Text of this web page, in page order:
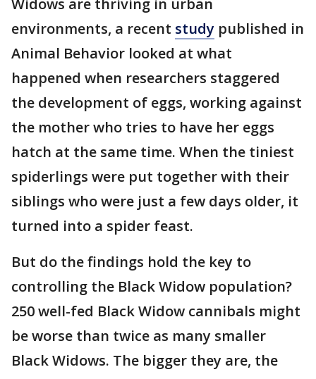
Widows are thriving in urban
environments, a recent study published in
Animal Behavior looked at what
happened when researchers staggered
the development of eggs, working against
the mother who tries to have her eggs
hatch at the same time. When the tiniest
spiderlings were put together with their
siblings who were just a few days older, it
turned into a spider feast.
But do the findings hold the key to
controlling the Black Widow population?
250 well-fed Black Widow cannibals might
be worse than twice as many smaller
Black Widows. The bigger they are, the